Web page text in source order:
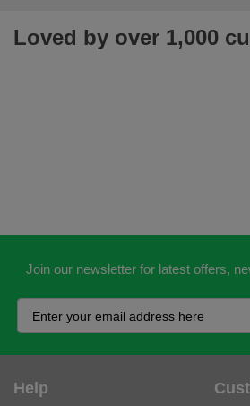
Loved by over 1,000
Join our newsletter for latest offers,
Help